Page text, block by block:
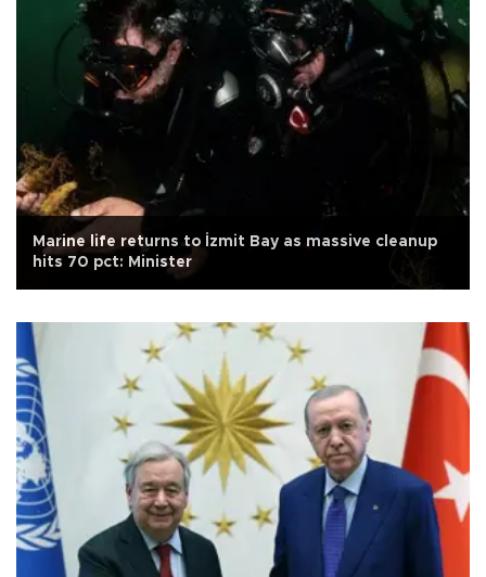
Marine life returns to İzmit Bay as massive cleanup
hits 70 pct: Minister